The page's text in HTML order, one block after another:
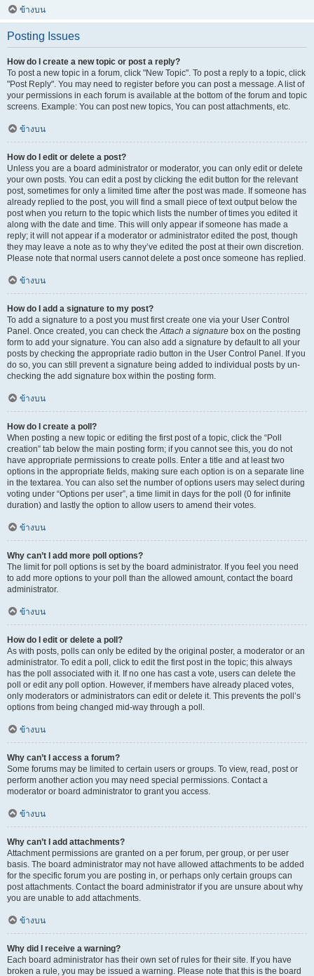
ข้างบน
Posting Issues
How do I create a new topic or post a reply?
To post a new topic in a forum, click "New Topic". To post a reply to a topic, click
"Post Reply". You may need to register before you can post a message. A list of
your permissions in each forum is available at the bottom of the forum and topic
screens. Example: You can post new topics, You can post attachments, etc.
ข้างบน
How do I edit or delete a post?
Unless you are a board administrator or moderator, you can only edit or delete
your own posts. You can edit a post by clicking the edit button for the relevant
post, sometimes for only a limited time after the post was made. If someone has
already replied to the post, you will find a small piece of text output below the
post when you return to the topic which lists the number of times you edited it
along with the date and time. This will only appear if someone has made a
reply; it will not appear if a moderator or administrator edited the post, though
they may leave a note as to why they’ve edited the post at their own discretion.
Please note that normal users cannot delete a post once someone has replied.
ข้างบน
How do I add a signature to my post?
To add a signature to a post you must first create one via your User Control
Panel. Once created, you can check theAttach a signature box on the posting
form to add your signature. You can also add a signature by default to all your
posts by checking the appropriate radio button in the User Control Panel. If you
do so, you can still prevent a signature being added to individual posts by un-
checking the add signature box within the posting form.
ข้างบน
How do I create a poll?
When posting a new topic or editing the first post of a topic, click the “Poll
creation” tab below the main posting form; if you cannot see this, you do not
have appropriate permissions to create polls. Enter a title and at least two
options in the appropriate fields, making sure each option is on a separate line
in the textarea. You can also set the number of options users may select during
voting under “Options per user”, a time limit in days for the poll (0 for infinite
duration) and lastly the option to allow users to amend their votes.
ข้างบน
Why can’t I add more poll options?
The limit for poll options is set by the board administrator. If you feel you need
to add more options to your poll than the allowed amount, contact the board
administrator.
ข้างบน
How do I edit or delete a poll?
As with posts, polls can only be edited by the original poster, a moderator or an
administrator. To edit a poll, click to edit the first post in the topic; this always
has the poll associated with it. If no one has cast a vote, users can delete the
poll or edit any poll option. However, if members have already placed votes,
only moderators or administrators can edit or delete it. This prevents the poll’s
options from being changed mid-way through a poll.
ข้างบน
Why can’t I access a forum?
Some forums may be limited to certain users or groups. To view, read, post or
perform another action you may need special permissions. Contact a
moderator or board administrator to grant you access.
ข้างบน
Why can’t I add attachments?
Attachment permissions are granted on a per forum, per group, or per user
basis. The board administrator may not have allowed attachments to be added
for the specific forum you are posting in, or perhaps only certain groups can
post attachments. Contact the board administrator if you are unsure about why
you are unable to add attachments.
ข้างบน
Why did I receive a warning?
Each board administrator has their own set of rules for their site. If you have
broken a rule, you may be issued a warning. Please note that this is the board